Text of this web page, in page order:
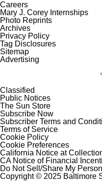
Careers
Mary J. Corey Internships
Photo Reprints
Archives
Privacy Policy
Tag Disclosures
Sitemap
Advertising
Classified
Public Notices
The Sun Store
Subscribe Now
Subscriber Terms and
Terms of Service
Cookie Policy
Cookie Preferences
California Notice at
CA Notice of Financial
Do Not Sell/Share My
Copyright © 2025 Baltimore